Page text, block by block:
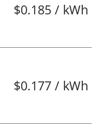
$0.185 / kWh
$0.177 / kWh